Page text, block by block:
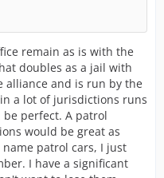
remain as is with the
doubles as a jail with
alliance and is run by the
a lot of jurisdictions runs
perfect. A patrol
would be great as
patrol cars, I just
I have a significant